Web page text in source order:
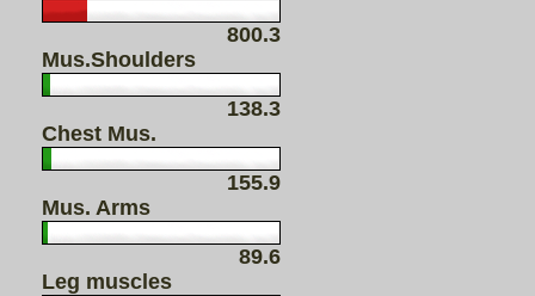
800.3
Mus.Shoulders
138.3
Chest Mus.
155.9
Mus. Arms
89.6
Leg muscles